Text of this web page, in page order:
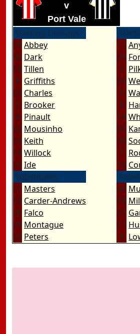
v
Port Vale
Starting Line-ups
28Abbey
30 Dark
18Tillen
6 Griffiths
23 Charles
7 Brooker
4 Pinault
22 Mousinho
16 Keith
19 Willock
25 Ide
Substitutes
21 Masters
14 Carder-Andrews
35 Falco
29 Montague
20 Peters
12
29
2
24
5
8
14
32
20
7
10
40
18
27
17
9